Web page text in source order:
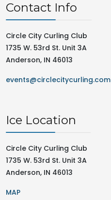
Contact Info
Circle City Curling Club
1735 W. 53rd St. Unit 3A
Anderson, IN 46013
events@circlecitycurling.com
Ice Location
Circle City Curling Club
1735 W. 53rd St. Unit 3A
Anderson, IN 46013
MAP